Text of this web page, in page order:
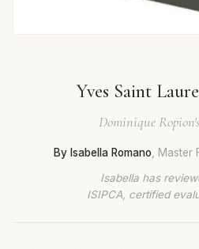
Yves Saint
Dominique
By Isabella Romano ,
Isabella has
ISIPCA, certified